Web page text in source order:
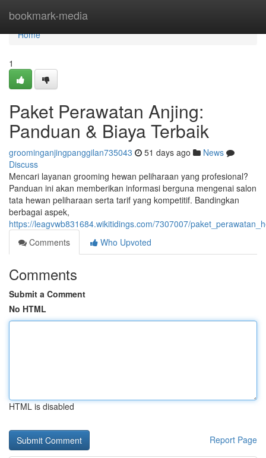
bookmark-media
Home
Home
1
Paket Perawatan Anjing:
Panduan & Biaya Terbaik
groominganjingpanggilan735043 51 days ago
News
Discuss
Mencari layanan grooming hewan peliharaan yang profesional?
Panduan ini akan memberikan informasi berguna mengenai salon
tata hewan peliharaan serta tarif yang kompetitif. Bandingkan
berbagai aspek,
https://leagvwb831684.wikitidings.com/7307007/
Comments
Who Upvoted
Comments
Submit a Comment
No HTML
HTML is disabled
Report Page